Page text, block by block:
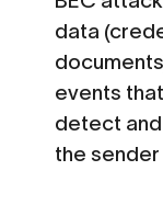
data
events that
detect
the